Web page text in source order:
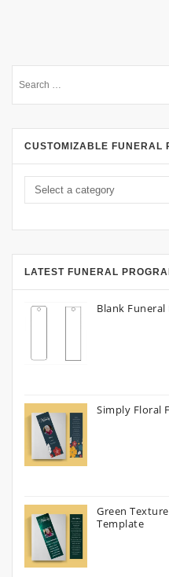
CUSTOMIZABLE FUNERAL
LATEST FUNERAL
Blank
Simply Floral
Green
Template